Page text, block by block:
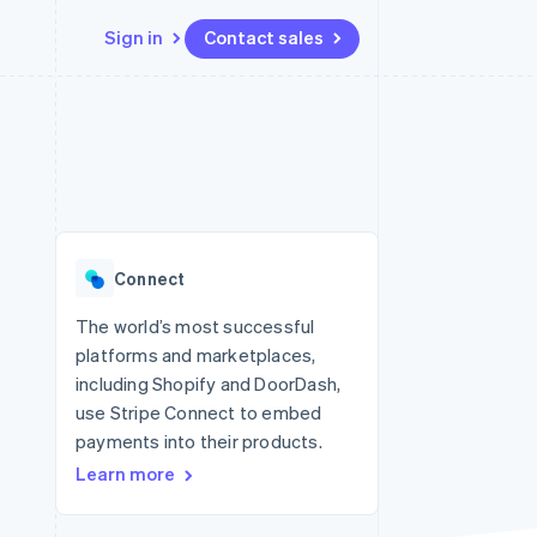
Sign in Contact sales
Radar
Start-up incorporation
Climate
Carbon removal
Identity
Online identity verification
API status
Connect
The world’s most successful
platforms and marketplaces,
including Shopify and DoorDash,
use Stripe Connect to embed
payments into their products.
Learn more